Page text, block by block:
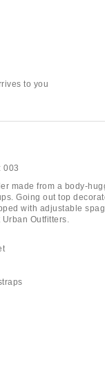
to you
003
made from a body-
Going out top
with adjustable
Outfitters.